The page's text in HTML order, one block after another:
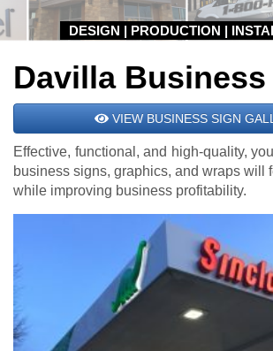
Davilla
VIEW BUSINESS SIGN
Effective, functional, and high-quality,
business signs, graphics, and wraps will
while improving business profitability.